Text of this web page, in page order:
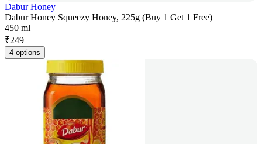
Dabur Honey
Dabur Honey Squeezy Honey, 225g (Buy 1 Get 1 Free)
450 ml
₹249
4 options